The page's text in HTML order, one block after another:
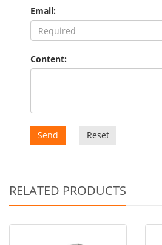
Email:
Content:
Send Reset
RELATED PRODUCTS